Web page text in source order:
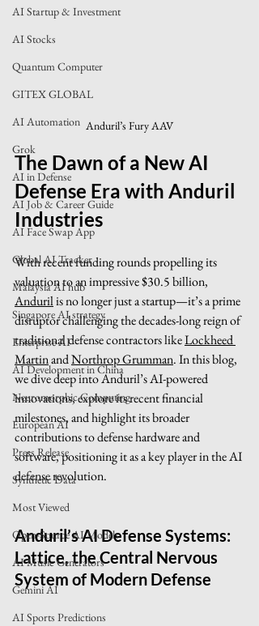
AI Startup & Investment
AI Stocks
Quantum Computer
GITEX GLOBAL
AI Automation
Grok
AI in Defense
AI Job & Career Guide
AI Face Swap App
Global AI Tracker
Malaysia AI hub
Singapore AI strategy
Enterprise AI
AI Development in China
Neuromorphic Computing
European AI
Press Release
Synthetic Data
Most Viewed
Open-Source AI Models
AI Music Generators
Gemini AI
AI Sports Predictions
Anduril’s Fury AAV
The Dawn of a New AI
Defense Era with Anduril
Industries
With recent funding rounds propelling its
valuation to an impressive $30.5 billion,
Anduril is no longer just a startup—it’s a prime
disruptor challenging the decades-long reign of
traditional defense contractors like Lockheed
Martin and Northrop Grumman. In this blog,
we dive deep into Anduril’s AI-powered
innovations, explore its recent financial
milestones, and highlight its broader
contributions to defense hardware and
software, positioning it as a key player in the AI
defense revolution.
Anduril’s AI Defense Systems:
Lattice, the Central Nervous
System of Modern Defense